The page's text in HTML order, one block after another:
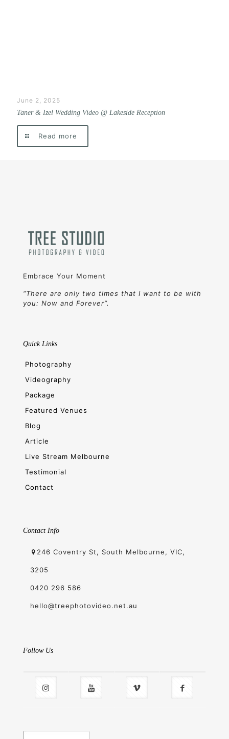
June 2, 2025
Taner & Izel Wedding Video @ Lakeside Reception
Read more
Embrace Your Moment
“There are only two times that I want to be with
you: Now and Forever”.
Quick Links
Photography
Videography
Package
Featured Venues
Blog
Article
Live Stream Melbourne
Testimonial
Contact
Contact Info
246 Coventry St, South Melbourne, VIC,
3205
0420 296 586
hello@treephotovideo.net.au
Follow Us